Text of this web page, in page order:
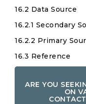
16.2 Data Source
16.2.1 Secondary
16.2.2 Primary
16.3 Reference
ARE YOU
ON